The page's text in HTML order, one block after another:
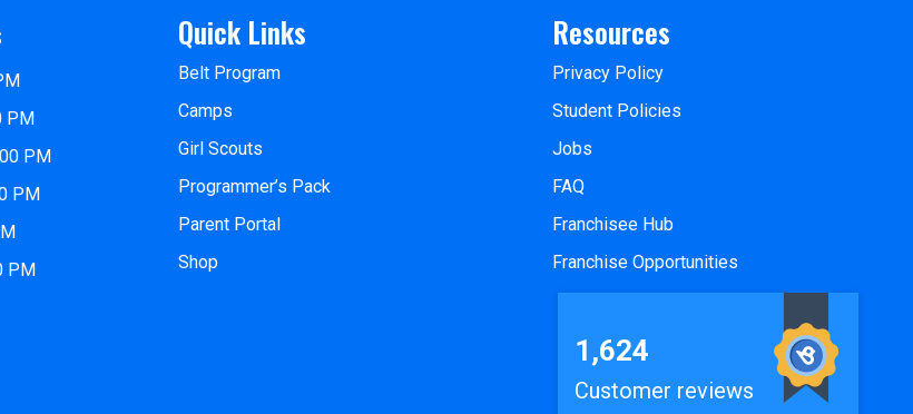
PM
PM
PM
PM
Quick Links
Belt Program
Camps
Girl Scouts
Programmer’s Pack
Parent Portal
Shop
Resources
Privacy Policy
Student Policies
Jobs
FAQ
Franchisee Hub
Franchise Opportunities